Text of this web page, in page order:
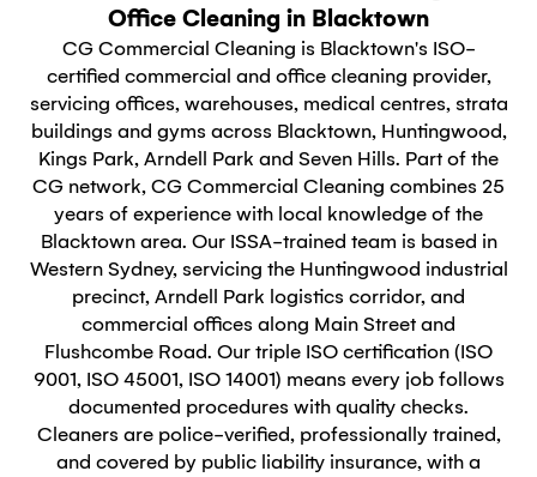
Office Cleaning in Blacktown
CG Commercial Cleaning is Blacktown's ISO-
certified commercial and office cleaning provider,
servicing offices, warehouses, medical centres, strata
buildings and gyms across Blacktown, Huntingwood,
Kings Park, Arndell Park and Seven Hills. Part of the
CG network, CG Commercial Cleaning combines 25
years of experience with local knowledge of the
Blacktown area. Our ISSA-trained team is based in
Western Sydney, servicing the Huntingwood industrial
precinct, Arndell Park logistics corridor, and
commercial offices along Main Street and
Flushcombe Road. Our triple ISO certification (ISO
9001, ISO 45001, ISO 14001) means every job follows
documented procedures with quality checks.
Cleaners are police-verified, professionally trained,
and covered by public liability insurance, with a